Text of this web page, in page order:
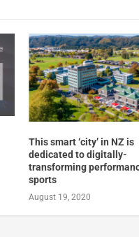
This smart ‘city’ in NZ is
dedicated to digitally-
transforming
sports
August 19, 2020